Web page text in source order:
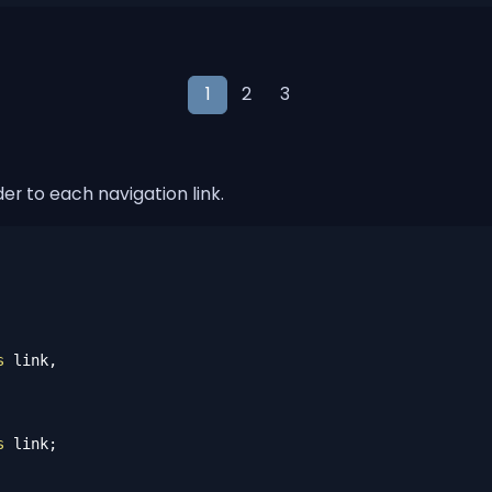
1 2 3
to each navigation link.
link,